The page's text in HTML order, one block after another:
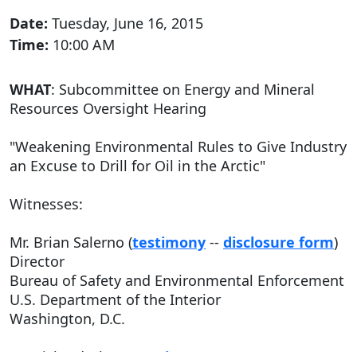
Date: Tuesday, June 16, 2015
Time: 10:00 AM
WHAT: Subcommittee on Energy and Mineral
Resources Oversight Hearing
"Weakening Environmental Rules to Give Industry
an Excuse to Drill for Oil in the Arctic"
Witnesses:
Mr. Brian Salerno (testimony -- disclosure form)
Director
Bureau of Safety and Environmental Enforcement
U.S. Department of the Interior
Washington, D.C.